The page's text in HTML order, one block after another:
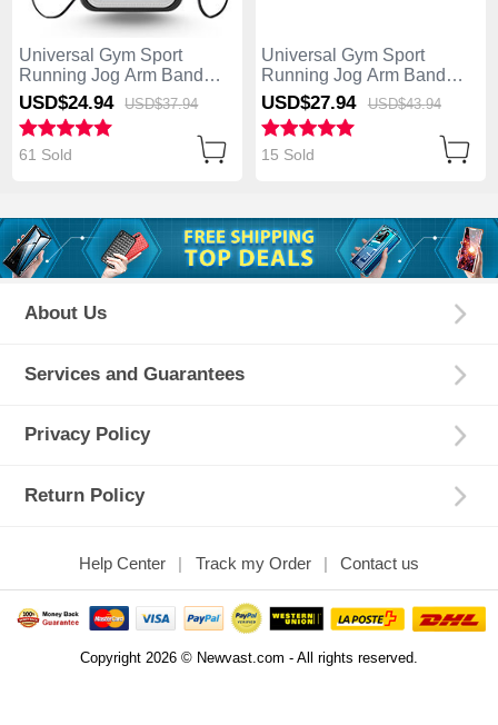
Universal Gym Sport
Running Jog Arm Band
Strap Case B27 Black
USD$24.94 USD$37.94
61 Sold
Universal Gym Sport
Running Jog Arm Band
Strap Case B24 Orange
USD$27.94 USD$43.94
15 Sold
About Us
Services and Guarantees
Privacy Policy
Return Policy
Help Center Track my Order Contact us
Copyright 2026 © Newvast.com - All rights reserved.